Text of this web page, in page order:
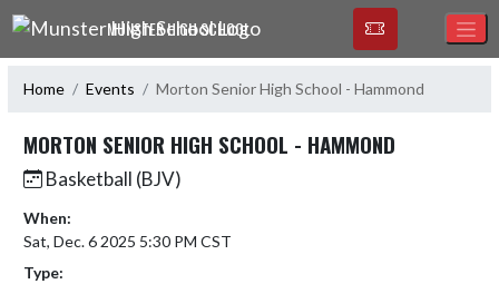
Skip Navigation Menu
MUNSTER HIGH SCHOOL
Home Events Morton Senior High School - Hammond
MORTON SENIOR HIGH SCHOOL - HAMMOND
Basketball (BJV)
When:
Sat, Dec. 6 2025 5:30 PM CST
Type: